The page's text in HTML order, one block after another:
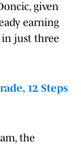
given
earning
in just three
12 Steps
the